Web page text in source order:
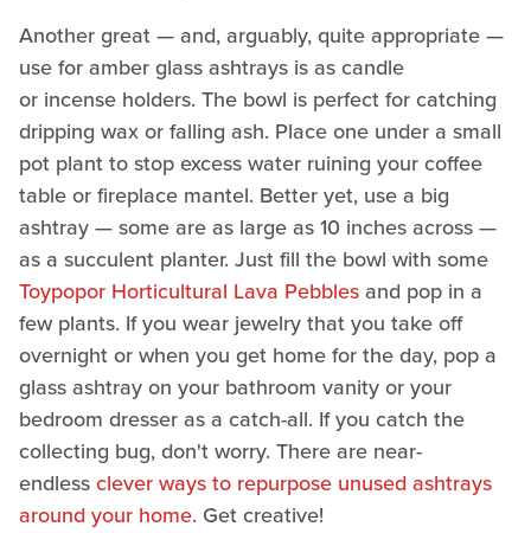
Another great — and, arguably, quite appropriate —
use for amber glass ashtrays is as candle
or incense holders. The bowl is perfect for catching
dripping wax or falling ash. Place one under a small
pot plant to stop excess water ruining your coffee
table or fireplace mantel. Better yet, use a big
ashtray — some are as large as 10 inches across —
as a succulent planter. Just fill the bowl with some
Toypopor Horticultural Lava Pebbles and pop in a
few plants. If you wear jewelry that you take off
overnight or when you get home for the day, pop a
glass ashtray on your bathroom vanity or your
bedroom dresser as a catch-all. If you catch the
collecting bug, don't worry. There are near-
endlessclever ways to repurpose unused ashtrays
around your home. Get creative!